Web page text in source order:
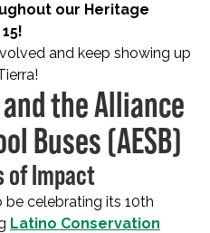
our Heritage
and keep showing up
the Alliance
Buses (AESB)
of Impact
be celebrating its 10th
Latino Conservation